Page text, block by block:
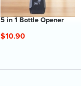
5 in 1 Bottle Opener
$10.90